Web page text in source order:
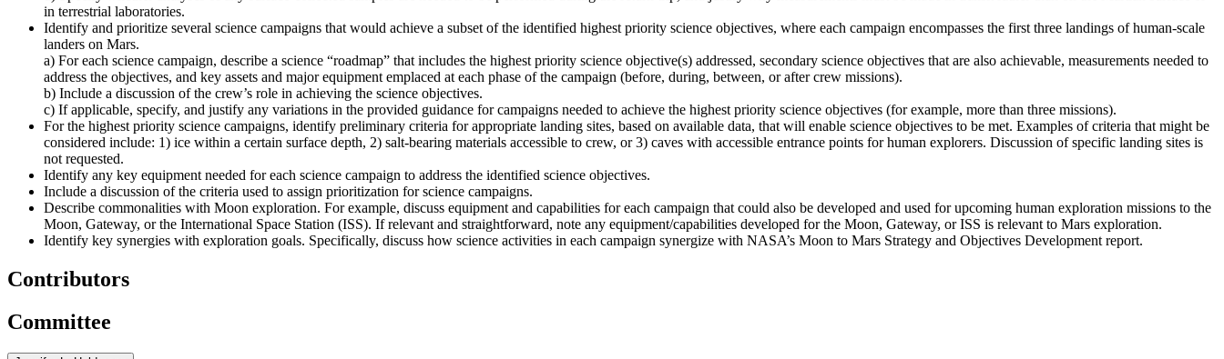
in terrestrial laboratories.
Identify and prioritize several science campaigns that would achieve a subset of the identified highest priority science objectives, where each campaign encompasses the first three landings of human-scale
landers on Mars.
a) For each science campaign, describe a science “roadmap” that includes the highest priority science objective(s) addressed, secondary science objectives that are also achievable, measurements needed to
address the objectives, and key assets and major equipment emplaced at each phase of the campaign (before, during, between, or after crew missions).
b) Include a discussion of the crew’s role in achieving the science objectives.
c) If applicable, specify, and justify any variations in the provided guidance for campaigns needed to achieve the highest priority science objectives (for example, more than three missions).
For the highest priority science campaigns, identify preliminary criteria for appropriate landing sites, based on available data, that will enable science objectives to be met. Examples of criteria that might be
considered include: 1) ice within a certain surface depth, 2) salt-bearing materials accessible to crew, or 3) caves with accessible entrance points for human explorers. Discussion of specific landing sites is
not requested.
Identify any key equipment needed for each science campaign to address the identified science objectives.
Include a discussion of the criteria used to assign prioritization for science campaigns.
Describe commonalities with Moon exploration. For example, discuss equipment and capabilities for each campaign that could also be developed and used for upcoming human exploration missions to the
Moon, Gateway, or the International Space Station (ISS). If relevant and straightforward, note any equipment/capabilities developed for the Moon, Gateway, or ISS is relevant to Mars exploration.
Identify key synergies with exploration goals. Specifically, discuss how science activities in each campaign synergize with NASA’s Moon to Mars Strategy and Objectives Development report.
Contributors
Committee